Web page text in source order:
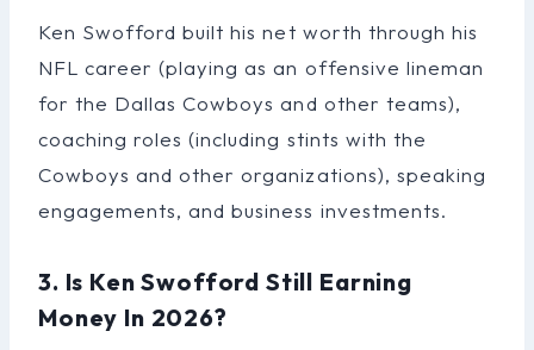
Ken Swofford built his net worth through his
NFL career (playing as an offensive lineman
for the Dallas Cowboys and other teams),
coaching roles (including stints with the
Cowboys and other organizations), speaking
engagements, and business investments.
3. Is Ken Swofford Still Earning
Money In 2026?